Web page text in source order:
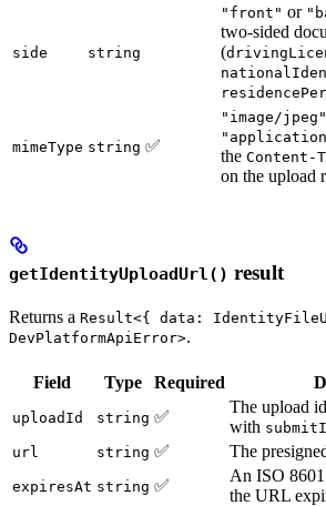
side string
"front" or
two-sided
(
mimeType string ✅
"image/jpeg"
the Content-
on the upload
getIdentityUploadUrl() result
Returns a Result<{ data:
DevPlatformApiError>.
Field Type Required
uploadId string ✅
The upload
with
url string ✅ The
expiresAt string ✅
An ISO
the URL